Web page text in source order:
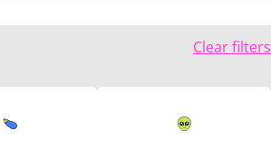
Clear filters